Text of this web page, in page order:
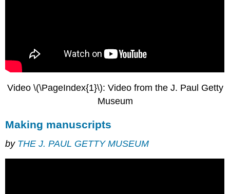
Cursive
resources:
Video \(\PageIndex{1}\): Video from the J. Paul Getty
Museum
Making manuscripts
by THE J. PAUL GETTY MUSEUM